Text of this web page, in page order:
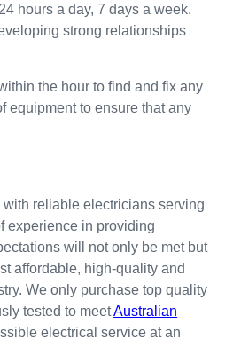
hours a day, 7 days a week.
strong relationships
the hour to find and fix any
equipment to ensure that any
reliable electricians serving
experience in providing
will not only be met but
affordable, high-quality and
We only purchase top quality
tested to meetAustralian
electrical service at an